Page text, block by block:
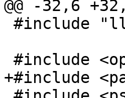
@@ -32,6
+#include